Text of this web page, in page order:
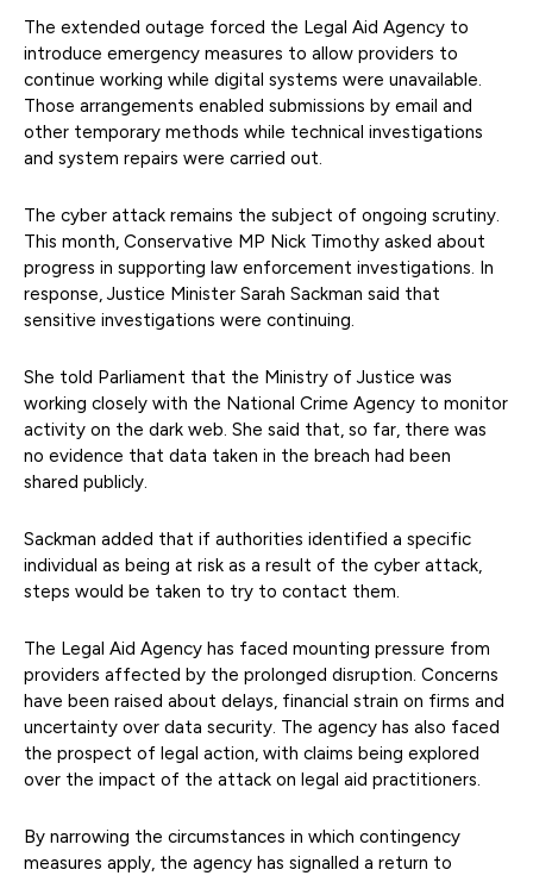
The extended outage forced the Legal Aid Agency to
introduce emergency measures to allow providers to
continue working while digital systems were unavailable.
Those arrangements enabled submissions by email and
other temporary methods while technical investigations
and system repairs were carried out.
The cyber attack remains the subject of ongoing scrutiny.
This month, Conservative MP Nick Timothy asked about
progress in supporting law enforcement investigations. In
response, Justice Minister Sarah Sackman said that
sensitive investigations were continuing.
She told Parliament that the Ministry of Justice was
working closely with the National Crime Agency to monitor
activity on the dark web. She said that, so far, there was
no evidence that data taken in the breach had been
shared publicly.
Sackman added that if authorities identified a specific
individual as being at risk as a result of the cyber attack,
steps would be taken to try to contact them.
The Legal Aid Agency has faced mounting pressure from
providers affected by the prolonged disruption. Concerns
have been raised about delays, financial strain on firms and
uncertainty over data security. The agency has also faced
the prospect of legal action, with claims being explored
over the impact of the attack on legal aid practitioners.
By narrowing the circumstances in which contingency
measures apply, the agency has signalled a return to